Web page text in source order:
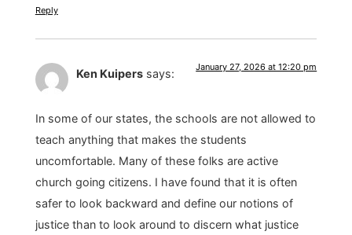
Reply
Ken Kuipers says: January 27, 2026 at 12:20 pm
In some of our states, the schools are not allowed to
teach anything that makes the students
uncomfortable. Many of these folks are active
church going citizens. I have found that it is often
safer to look backward and define our notions of
justice than to look around to discern what justice